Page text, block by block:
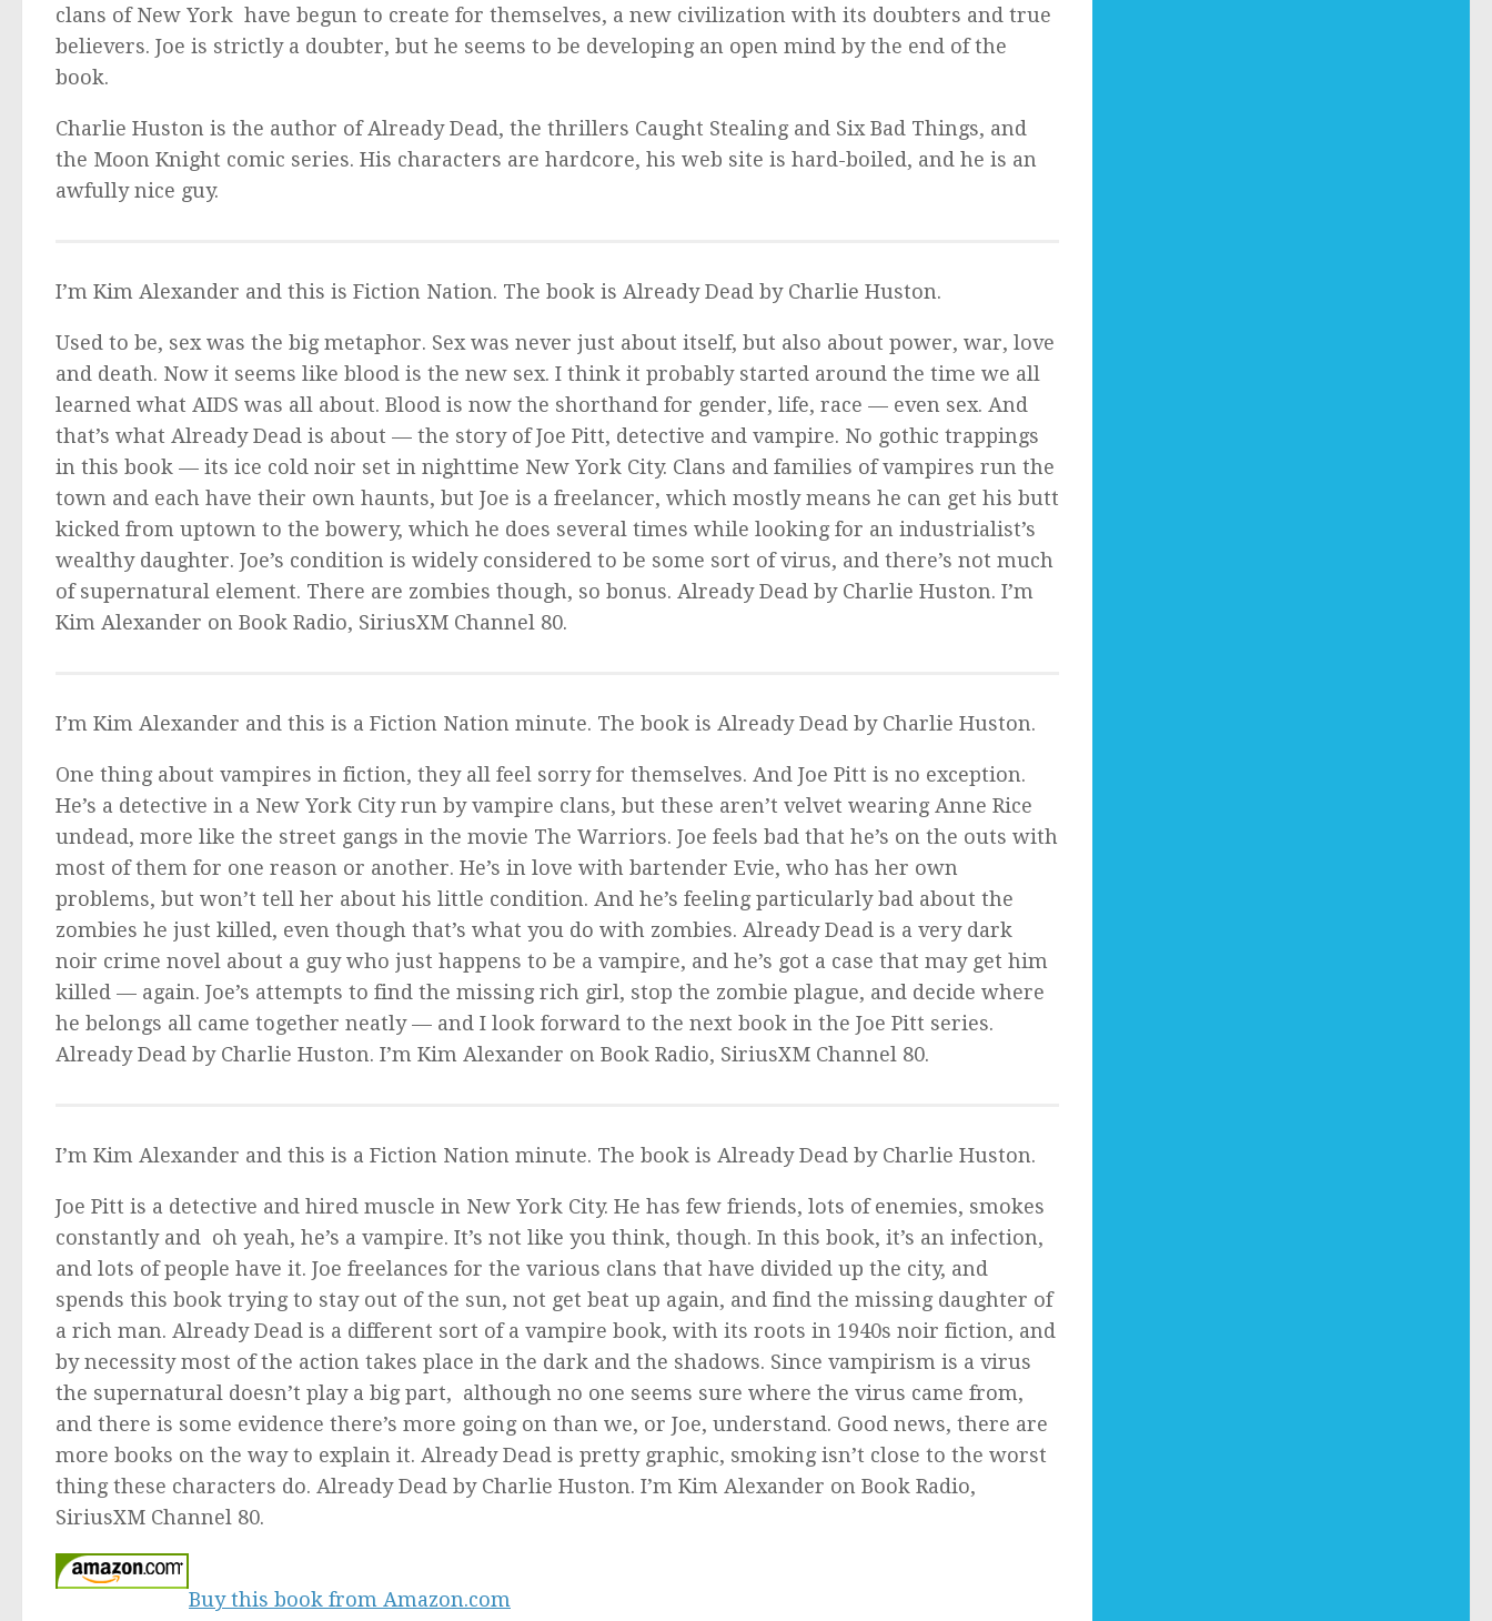
clans of New York have begun to create for themselves, a new civilization with its doubters and true
believers. Joe is strictly a doubter, but he seems to be developing an open mind by the end of the
book.
Charlie Huston is the author ofAlready Dead, the thrillers Caught Stealingand Six Bad Things, and
the Moon Knight comic series. His characters are hardcore, his web site is hard-boiled, and he is an
awfully nice guy.
I’m Kim Alexander and this is Fiction Nation. The book is Already Dead by Charlie Huston.
Used to be, sex was the big metaphor. Sex was never just about itself, but also about power, war, love
and death. Now it seems like blood is the new sex. I think it probably started around the time we all
learned what AIDS was all about. Blood is now the shorthand for gender, life, race — even sex. And
that’s what Already Dead is about — the story of Joe Pitt, detective and vampire. No gothic trappings
in this book — its ice cold noir set in nighttime New York City. Clans and families of vampires run the
town and each have their own haunts, but Joe is a freelancer, which mostly means he can get his butt
kicked from uptown to the bowery, which he does several times while looking for an industrialist’s
wealthy daughter. Joe’s condition is widely considered to be some sort of virus, and there’s not much
of supernatural element. There are zombies though, so bonus. Already Dead by Charlie Huston. I’m
Kim Alexander on Book Radio, SiriusXM Channel 80.
I’m Kim Alexander and this is a Fiction Nation minute. The book is Already Dead by Charlie Huston.
One thing about vampires in fiction, they all feel sorry for themselves. And Joe Pitt is no exception.
He’s a detective in a New York City run by vampire clans, but these aren’t velvet wearing Anne Rice
undead, more like the street gangs in the movie The Warriors. Joe feels bad that he’s on the outs with
most of them for one reason or another. He’s in love with bartender Evie, who has her own
problems, but won’t tell her about his little condition. And he’s feeling particularly bad about the
zombies he just killed, even though that’s what you do with zombies. Already Dead is a very dark
noir crime novel about a guy who just happens to be a vampire, and he’s got a case that may get him
killed — again. Joe’s attempts to find the missing rich girl, stop the zombie plague, and decide where
he belongs all came together neatly — and I look forward to the next book in the Joe Pitt series.
Already Dead by Charlie Huston. I’m Kim Alexander on Book Radio, SiriusXM Channel 80.
I’m Kim Alexander and this is a Fiction Nation minute. The book is Already Dead by Charlie Huston.
Joe Pitt is a detective and hired muscle in New York City. He has few friends, lots of enemies, smokes
constantly and oh yeah, he’s a vampire. It’s not like you think, though. In this book, it’s an infection,
and lots of people have it. Joe freelances for the various clans that have divided up the city, and
spends this book trying to stay out of the sun, not get beat up again, and find the missing daughter of
a rich man. Already Dead is a different sort of a vampire book, with its roots in 1940s noir fiction, and
by necessity most of the action takes place in the dark and the shadows. Since vampirism is a virus
the supernatural doesn’t play a big part, although no one seems sure where the virus came from,
and there is some evidence there’s more going on than we, or Joe, understand. Good news, there are
more books on the way to explain it. Already Dead is pretty graphic, smoking isn’t close to the worst
thing these characters do. Already Dead by Charlie Huston. I’m Kim Alexander on Book Radio,
SiriusXM Channel 80.
Buy this book from Amazon.com